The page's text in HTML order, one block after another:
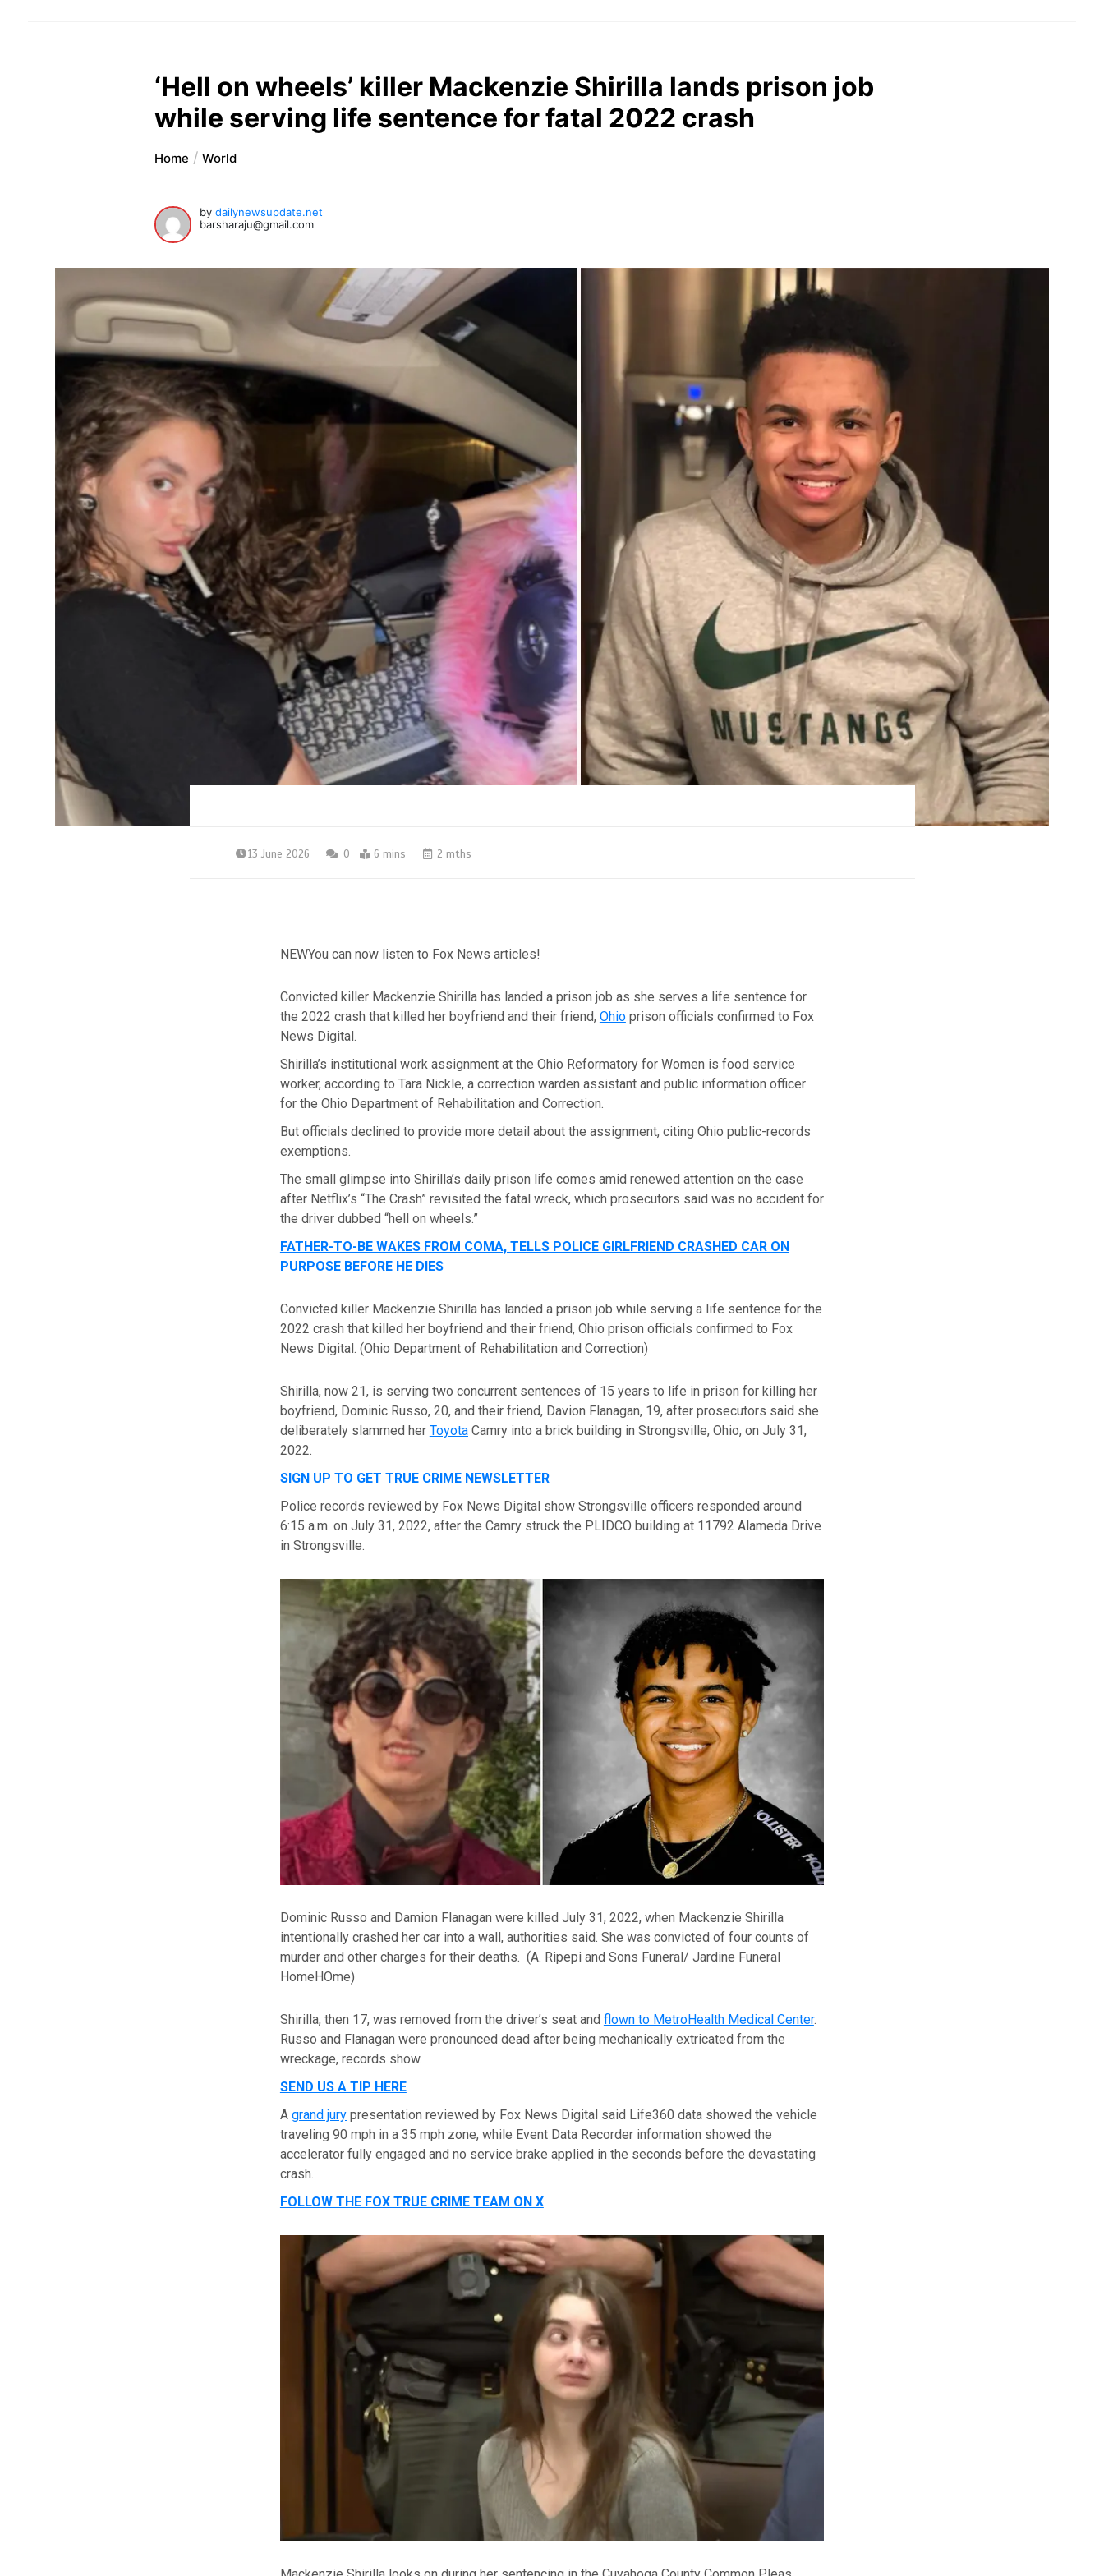
‘Hell on wheels’ killer Mackenzie Shirilla lands prison job
while serving life sentence for fatal 2022 crash
Home World
bydailynewsupdate.net
barsharaju@gmail.com
13 June 2026 0 6 mins 2 mths
NEWYou can now listen to Fox News articles!
Convicted killer Mackenzie Shirilla has landed a prison job as she serves a life sentence for
the 2022 crash that killed her boyfriend and their friend, Ohioprison officials confirmed to Fox
News Digital.
Shirilla’s institutional work assignment at the Ohio Reformatory for Women is food service
worker, according to Tara Nickle, a correction warden assistant and public information officer
for the Ohio Department of Rehabilitation and Correction.
But officials declined to provide more detail about the assignment, citing Ohio public-records
exemptions.
The small glimpse into Shirilla’s daily prison life comes amid renewed attention on the case
after Netflix’s “The Crash” revisited the fatal wreck, which prosecutors said was no accident for
the driver dubbed “hell on wheels.”
FATHER-TO-BE WAKES FROM COMA, TELLS POLICE GIRLFRIEND CRASHED CAR ON
PURPOSE BEFORE HE DIES
Convicted killer Mackenzie Shirilla has landed a prison job while serving a life sentence for the
2022 crash that killed her boyfriend and their friend, Ohio prison officials confirmed to Fox
News Digital. (Ohio Department of Rehabilitation and Correction)
Shirilla, now 21, is serving two concurrent sentences of 15 years to life in prison for killing her
boyfriend, Dominic Russo, 20, and their friend, Davion Flanagan, 19, after prosecutors said she
deliberately slammed her ToyotaCamry into a brick building in Strongsville, Ohio, on July 31,
2022.
SIGN UP TO GET TRUE CRIME NEWSLETTER
Police records reviewed by Fox News Digital show Strongsville officers responded around
6:15 a.m. on July 31, 2022, after the Camry struck the PLIDCO building at 11792 Alameda Drive
in Strongsville.
Dominic Russo and Damion Flanagan were killed July 31, 2022, when Mackenzie Shirilla
intentionally crashed her car into a wall, authorities said. She was convicted of four counts of
murder and other charges for their deaths. (A. Ripepi and Sons Funeral/ Jardine Funeral
HomeHOme)
Shirilla, then 17, was removed from the driver’s seat and flown to MetroHealth Medical Center.
Russo and Flanagan were pronounced dead after being mechanically extricated from the
wreckage, records show.
SEND US A TIP HERE
A grand jurypresentation reviewed by Fox News Digital said Life360 data showed the vehicle
traveling 90 mph in a 35 mph zone, while Event Data Recorder information showed the
accelerator fully engaged and no service brake applied in the seconds before the devastating
crash.
FOLLOW THE FOX TRUE CRIME TEAM ON X